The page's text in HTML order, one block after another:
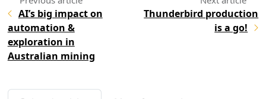
AI’s big impact on
automation &
exploration in
Australian mining
Thunderbird production
is a go!